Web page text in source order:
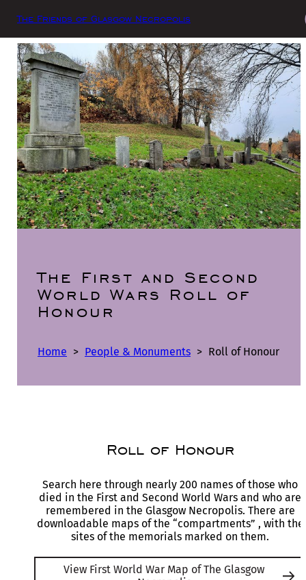
The Friends of Glasgow Necropolis
The First and Second
World Wars Roll of
Honour
Home > People & Monuments > Roll of Honour
Roll of Honour
Search here through nearly 200 names of those who
died in the First and Second World Wars and who are
remembered in the Glasgow Necropolis. There are
downloadable maps of the “compartments” , with the
sites of the memorials marked on them.
View First World War Map of The Glasgow